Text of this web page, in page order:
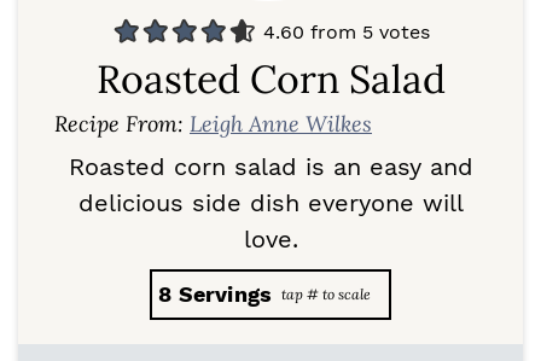
4.60 from 5votes
Roasted Corn Salad
Recipe From: Leigh Anne Wilkes
Roasted corn salad is an easy and
delicious side dish everyone will
love.
8 Servings